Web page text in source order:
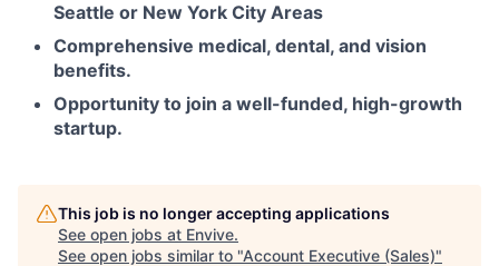
Seattle or New York City Areas
Comprehensive medical, dental, and vision
benefits.
Opportunity to join a well-funded, high-growth
startup.
This job is no longer accepting applications
See open jobs at Envive.
See open jobs similar to "Account Executive (Sales)"